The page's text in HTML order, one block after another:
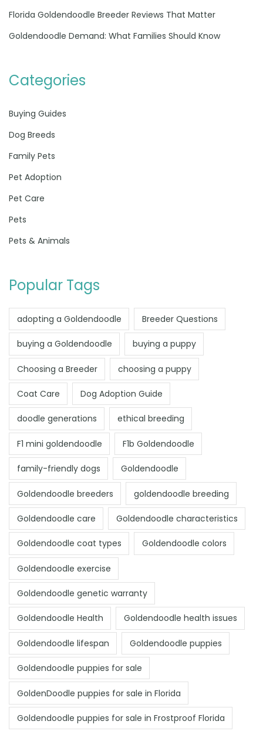
Florida Goldendoodle Breeder Reviews That Matter
Goldendoodle Demand: What Families Should Know
Categories
Buying Guides
Dog Breeds
Family Pets
Pet Adoption
Pet Care
Pets
Pets & Animals
Popular Tags
adopting a Goldendoodle Breeder Questions
buying a Goldendoodle buying a puppy
Choosing a Breeder choosing a puppy
Coat Care Dog Adoption Guide
doodle generations ethical breeding
F1 mini goldendoodle F1b Goldendoodle
family-friendly dogs Goldendoodle
Goldendoodle breeders goldendoodle breeding
Goldendoodle care Goldendoodle characteristics
Goldendoodle coat types Goldendoodle colors
Goldendoodle exercise
Goldendoodle genetic warranty
Goldendoodle Health Goldendoodle health issues
Goldendoodle lifespan Goldendoodle puppies
Goldendoodle puppies for sale
GoldenDoodle puppies for sale in Florida
Goldendoodle puppies for sale in Frostproof Florida